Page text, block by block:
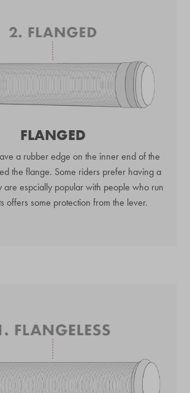
FLANGED
a rubber edge on the inner end of the
the flange. Some riders prefer having a
are espcially popular with people who run
offers some protection from the lever.